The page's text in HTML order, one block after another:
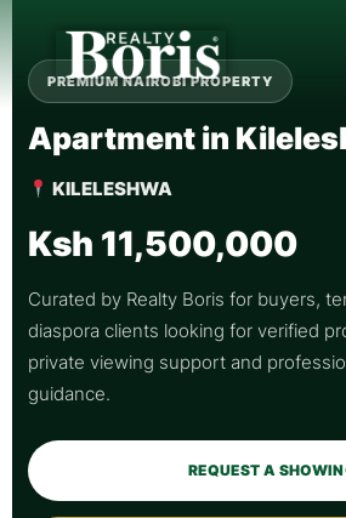
PREMIUM NAIROBI PROPERTY
Apartment in
KILELESHWA
Ksh 11,500,000
Curated by Realty Boris for buyers,
diaspora clients looking for verified
private viewing support and
guidance.
REQUEST A